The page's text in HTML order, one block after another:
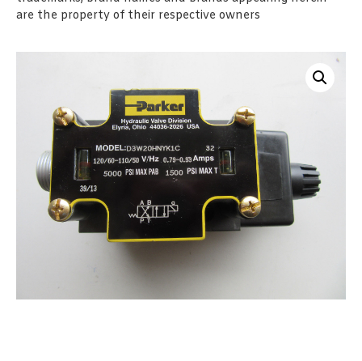
are the property of their respective owners